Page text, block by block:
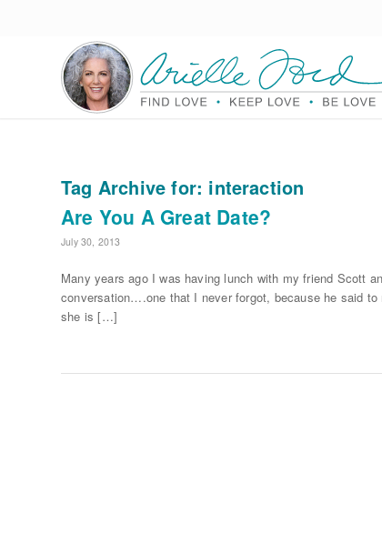
Tag Archive for: interaction
Are You A Great Date?
July 30, 2013
Many years ago I was having lunch with my friend Scott
conversation….one that I never forgot, because he said
she is […]